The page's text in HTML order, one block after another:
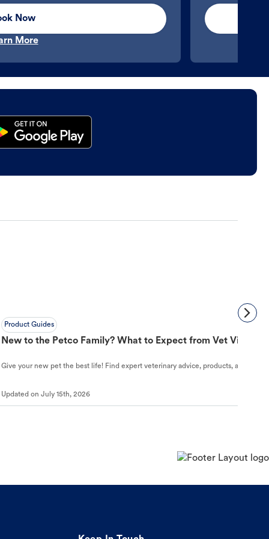
Now
More
Product Guides
New to the Petco Family? What to Expect from Vet Visit to
Give your new pet the best life! Find expert veterinary advice, products, and
Updated on July 15th, 2026